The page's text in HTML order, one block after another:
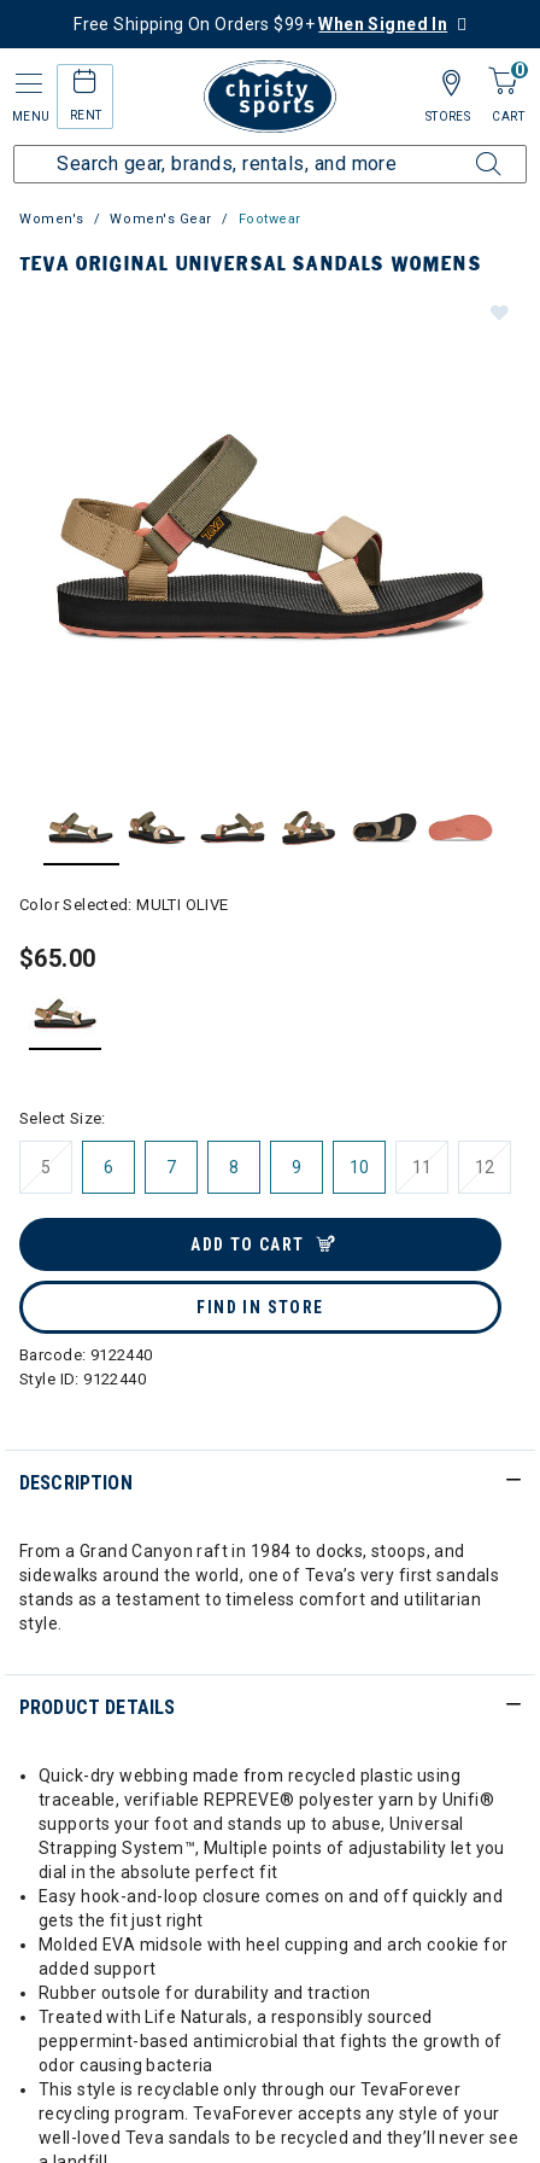
Free Shipping On Orders $99+When Signed In
MENU RENT
0
CART
STORES
Women's Women's Gear Footwear
TEVA ORIGINAL UNIVERSAL SANDALS WOMENS
Color Selected:MULTI OLIVE
$65.00
Select Size:
5 6 7 8 9 10 11 12
ADD TO CART
FIND IN STORE
Barcode: 9122440
Style ID:9122440
DESCRIPTION
From a Grand Canyon raft in 1984 to docks, stoops, and
sidewalks around the world, one of Teva’s very first sandals
stands as a testament to timeless comfort and utilitarian
style.
PRODUCT DETAILS
Quick-dry webbing made from recycled plastic using
traceable, verifiable REPREVE® polyester yarn by Unifi®
supports your foot and stands up to abuse, Universal
Strapping System™, Multiple points of adjustability let you
dial in the absolute perfect fit
Easy hook-and-loop closure comes on and off quickly and
gets the fit just right
Molded EVA midsole with heel cupping and arch cookie for
added support
Rubber outsole for durability and traction
Treated with Life Naturals, a responsibly sourced
peppermint-based antimicrobial that fights the growth of
odor causing bacteria
This style is recyclable only through our TevaForever
recycling program. TevaForever accepts any style of your
well-loved Teva sandals to be recycled and they’ll never see